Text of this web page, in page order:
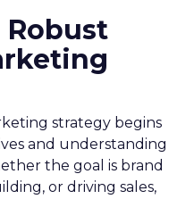
Robust
strategy begins
and understanding
the goal is brand
or driving sales,